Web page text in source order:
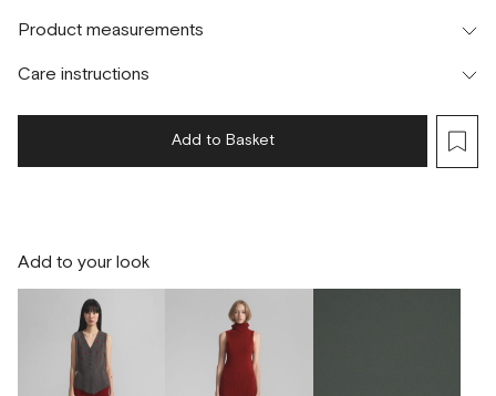
Шоурум
г. Москва, Малая Бронная 24/3
OS
Product measurements
Care instructions
Add to Basket
Add to your look